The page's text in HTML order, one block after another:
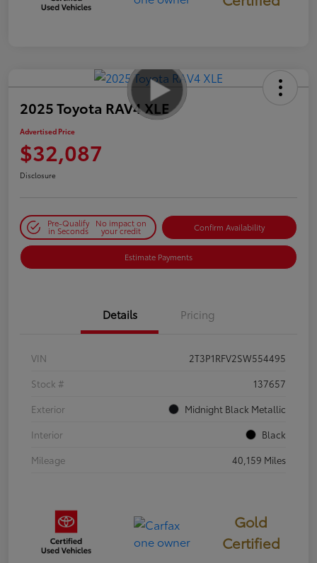
2025 Toyota RAV4 XLE
Advertised Price
$32,087
Disclosure
Pre-Qualify
in Seconds
No impact on
your credit Confirm Availability
Estimate Payments
Details Pricing
VIN
2T3P1RFV2SW554495
Stock #
137657
Exterior
Midnight Black Metallic
Interior
Black
Mileage
40,159 Miles
Gold
Certified